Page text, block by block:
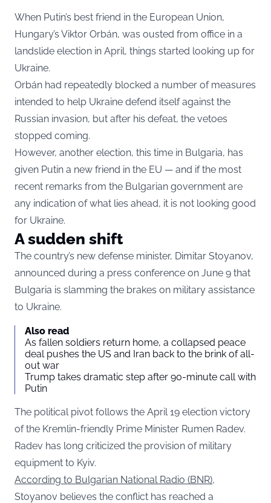
When Putin’s best friend in the European Union,
Hungary’s Viktor Orbán, was ousted from office in a
landslide election in April, things started looking up for
Ukraine.
Orbán had repeatedly blocked a number of measures
intended to help Ukraine defend itself against the
Russian invasion, but after his defeat, the vetoes
stopped coming.
However, another election, this time in Bulgaria, has
given Putin a new friend in the EU — and if the most
recent remarks from the Bulgarian government are
any indication of what lies ahead, it is not looking good
for Ukraine.
A sudden shift
The country’s new defense minister, Dimitar Stoyanov,
announced during a press conference on June 9 that
Bulgaria is slamming the brakes on military assistance
to Ukraine.
Also read
As fallen soldiers return home, a collapsed peace
deal pushes the US and Iran back to the brink of all-
out war
Trump takes dramatic step after 90-minute call with
Putin
The political pivot follows the April 19 election victory
of the Kremlin-friendly Prime Minister Rumen Radev.
Radev has long criticized the provision of military
equipment to Kyiv.
According to Bulgarian National Radio (BNR),
Stoyanov believes the conflict has reached a